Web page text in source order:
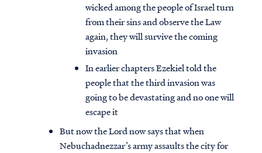
wicked among the people of Israel turn
from their sins and observe the Law
again, they will survive the coming
invasion
In earlier chapters Ezekiel told the
people that the third invasion was
going to be devastating and no one will
escape it
But now the Lord now says that when
Nebuchadnezzar’s army assaults the city for